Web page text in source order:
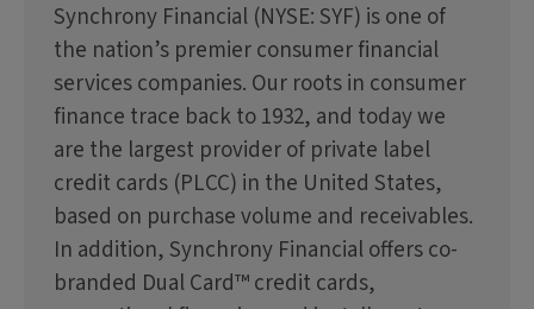
Synchrony Financial (NYSE: SYF) is one of
the nation’s premier consumer financial
services companies. Our roots in consumer
finance trace back to 1932, and today we
are the largest provider of private label
credit cards (PLCC) in the United States,
based on purchase volume and receivables.
In addition, Synchrony Financial offers co-
branded Dual Card™ credit cards,